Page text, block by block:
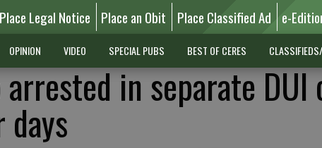
Place Legal Notice Place an Obit Place Classified Ad e-
OPINION VIDEO SPECIAL PUBS BEST OF CERES
arrested in separate